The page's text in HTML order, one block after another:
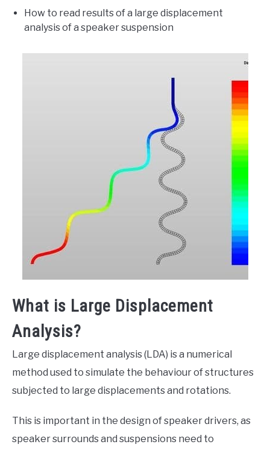
How to read results of a large displacement
analysis of a speaker suspension
What is Large Displacement
Analysis?
Large displacement analysis (LDA) is a numerical
method used to simulate the behaviour of structures
subjected to large displacements and rotations.
This is important in the design of speaker drivers, as
speaker surrounds and suspensions need to